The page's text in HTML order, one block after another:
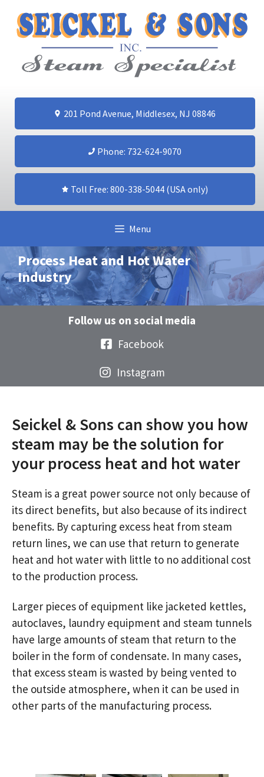
content
201 Pond Avenue, Middlesex, NJ 08846
Phone: 732-624-9070
Toll Free: 800-338-5044 (USA only)
Menu
Process Heat and Hot Water
Industry
Follow us on social media
Facebook
Instagram
Seickel & Sons can show you how
steam may be the solution for
your process heat and hot water
Steam is a great power source not only because of
its direct benefits, but also because of its indirect
benefits. By capturing excess heat from steam
return lines, we can use that return to generate
heat and hot water with little to no additional cost
to the production process.
Larger pieces of equipment like jacketed kettles,
autoclaves, laundry equipment and steam tunnels
have large amounts of steam that return to the
boiler in the form of condensate. In many cases,
that excess steam is wasted by being vented to
the outside atmosphere, when it can be used in
other parts of the manufacturing process.